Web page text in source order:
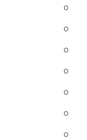
0
0
0
0
0
0
0